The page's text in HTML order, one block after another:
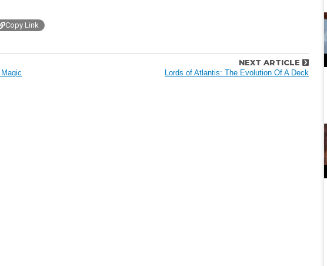
Copy Link
NEXT ARTICLE
Lords of Atlantis: The Evolution Of A Deck